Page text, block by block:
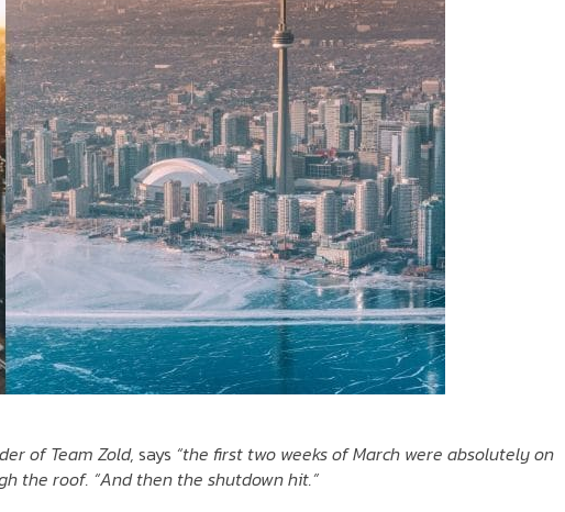
of Team Zold, says “the first two weeks of March were absolutely on
the roof. “And then the shutdown hit.”